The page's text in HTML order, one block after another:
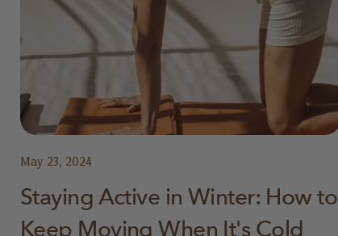
May 23, 2024
Staying Active in Winter: How to
Keep Moving When It's Cold